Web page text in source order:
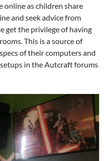
online as children share
and seek advice from
get the privilege of having
This is a source of
of their computers and
in the Autcraft forums